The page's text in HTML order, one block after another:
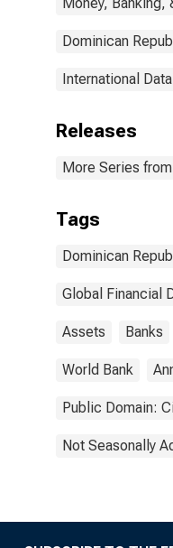
Dominican
International Data
Releases
More Series
Tags
Dominican
Global Financial
Assets Banks
World Bank
Public Domain:
Not Seasonally